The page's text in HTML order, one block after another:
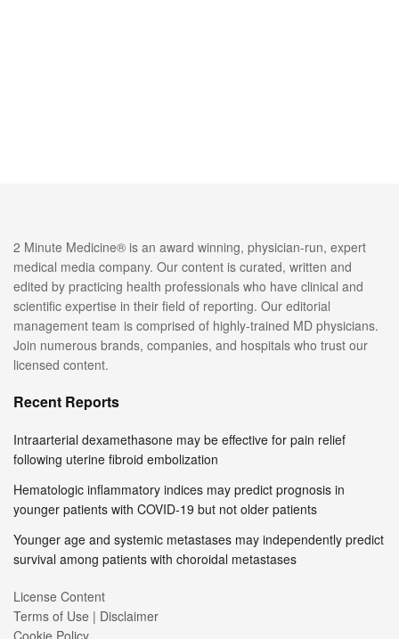
2 Minute Medicine® is an award winning, physician-run, expert
medical media company. Our content is curated, written and
edited by practicing health professionals who have clinical and
scientific expertise in their field of reporting. Our editorial
management team is comprised of highly-trained MD physicians.
Join numerous brands, companies, and hospitals who trust our
licensed content.
Recent Reports
Intraarterial dexamethasone may be effective for pain relief
following uterine fibroid embolization
Hematologic inflammatory indices may predict prognosis in
younger patients with COVID-19 but not older patients
Younger age and systemic metastases may independently predict
survival among patients with choroidal metastases
License Content
Terms of Use | Disclaimer